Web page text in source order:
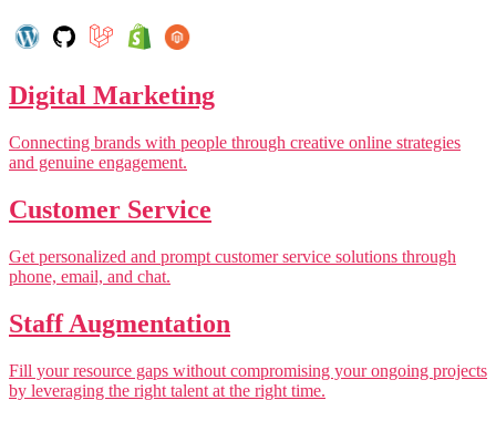
Digital Marketing
Connecting brands with people through creative online strategies
and genuine engagement.
Customer Service
Get personalized and prompt customer service solutions through
phone, email, and chat.
Staff Augmentation
Fill your resource gaps without compromising your ongoing projects
by leveraging the right talent at the right time.